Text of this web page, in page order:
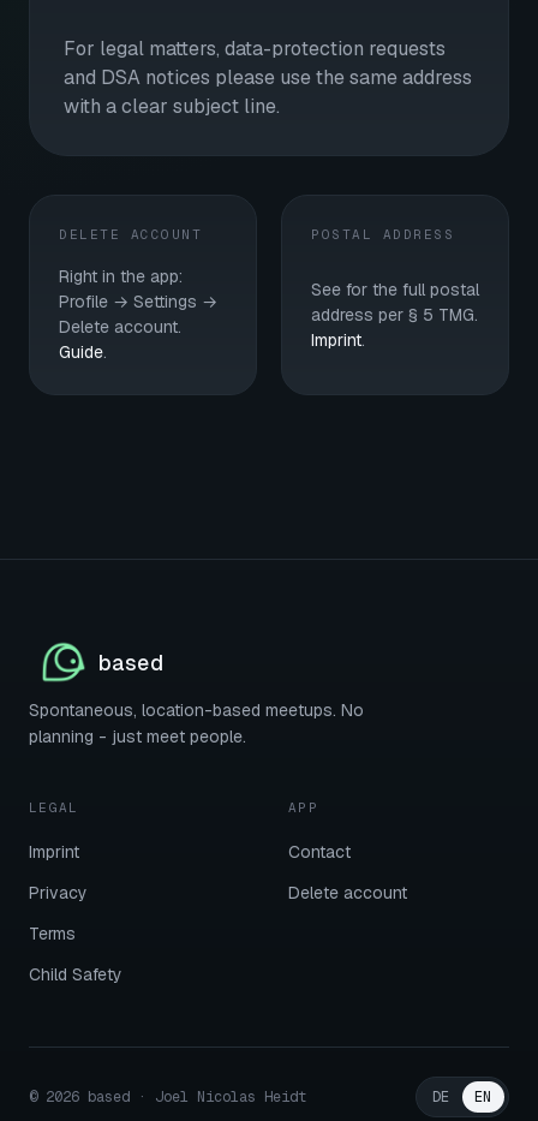
For legal matters, data-protection requests
and DSA notices please use the same address
with a clear subject line.
DELETE ACCOUNT
Right in the app:
Profile → Settings →
Delete account.
Guide.
POSTAL ADDRESS
See for the full postal
address per § 5 TMG.
Imprint.
based
Spontaneous, location-based meetups. No
planning - just meet people.
LEGAL
Imprint
Privacy
Terms
Child Safety
APP
Contact
Delete account
© 2026 based · Joel Nicolas Heidt DE EN